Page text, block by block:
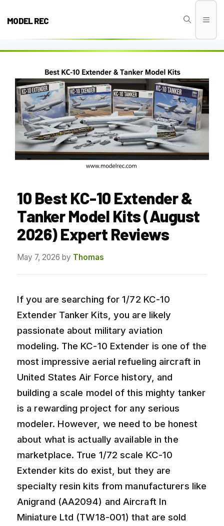
MODEL REC
10 Best KC-10 Extender &
Tanker Model Kits (August
2026) Expert Reviews
May 7, 2026 by Thomas
If you are searching for 1/72 KC-10
Extender Tanker Kits, you are likely
passionate about military aviation
modeling. The KC-10 Extender is one of the
most impressive aerial refueling aircraft in
United States Air Force history, and
building a scale model of this mighty tanker
is a rewarding project for any serious
modeler. However, we need to be honest
about what is actually available in the
marketplace. True 1/72 scale KC-10
Extender kits do exist, but they are
specialty resin kits from manufacturers like
Anigrand (AA2094) and Aircraft In
Miniature Ltd (TW18-001) that are sold